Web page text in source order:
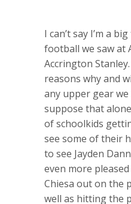
I can’t say I’m a
football we saw at
Accrington
reasons why and
any upper gear we
suppose that
of schoolkids
see some of their
to see Jayden
even more
Chiesa out on the
well as hitting the